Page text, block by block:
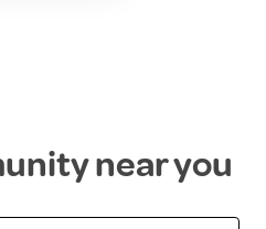
near you